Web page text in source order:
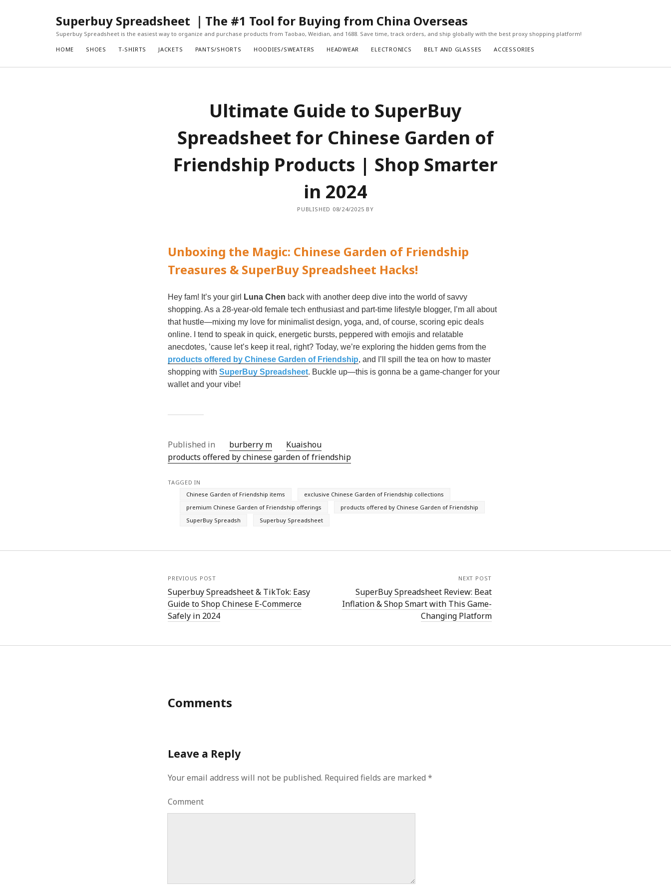
Superbuy Spreadsheet ｜The #1 Tool for Buying from China Overseas
Superbuy Spreadsheet is the easiest way to organize and purchase products from Taobao, Weidian, and 1688. Save time, track orders, and ship globally with the best proxy shopping platform!
HOME SHOES T-SHIRTS JACKETS PANTS/SHORTS HOODIES/SWEATERS HEADWEAR ELECTRONICS BELT AND GLASSES ACCESSORIES
Ultimate Guide to SuperBuy
Spreadsheet for Chinese Garden of
Friendship Products | Shop Smarter
in 2024
PUBLISHED 08/24/2025 BY
Unboxing the Magic: Chinese Garden of Friendship
Treasures & SuperBuy Spreadsheet Hacks!
Hey fam! It’s your girl Luna Chen back with another deep dive into the world of savvy
shopping. As a 28-year-old female tech enthusiast and part-time lifestyle blogger, I’m all about
that hustle—mixing my love for minimalist design, yoga, and, of course, scoring epic deals
online. I tend to speak in quick, energetic bursts, peppered with emojis and relatable
anecdotes, ’cause let’s keep it real, right? Today, we’re exploring the hidden gems from the
products offered by Chinese Garden of Friendship, and I’ll spill the tea on how to master
shopping withSuperBuy Spreadsheet. Buckle up—this is gonna be a game-changer for your
wallet and your vibe!
Published in burberry m
Kuaishou
products offered by chinese garden of friendship
TAGGED IN
Chinese Garden of Friendship items
exclusive Chinese Garden of Friendship collections
premium Chinese Garden of Friendship offerings
products offered by Chinese Garden of Friendship
SuperBuy Spreadsh
Superbuy Spreadsheet
PREVIOUS POST
Superbuy Spreadsheet & TikTok: Easy
Guide to Shop Chinese E-Commerce
Safely in 2024
NEXT POST
SuperBuy Spreadsheet Review: Beat
Inflation & Shop Smart with This Game-
Changing Platform
Comments
Leave a Reply
Your email address will not be published. Required fields are marked*
Comment